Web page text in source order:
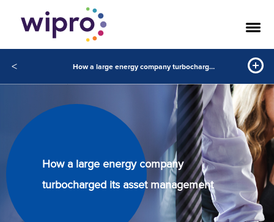
< How a large energy company turbocharged its asset management
How a large energy company
turbocharged its asset management